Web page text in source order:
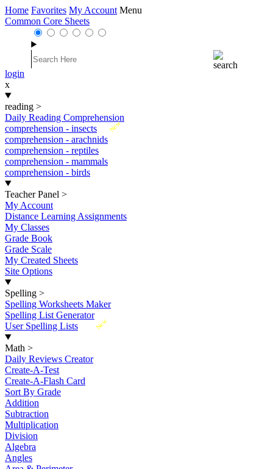
Home Favorites My Account Menu
Common Core Sheets
login
x
reading >
Daily Reading Comprehension
New
comprehension - insects
comprehension - arachnids
comprehension - reptiles
comprehension - mammals
comprehension - birds
Teacher Panel >
My Account
Distance Learning Assignments
My Classes
Grade Book
Grade Scale
My Created Sheets
Site Options
Spelling >
Spelling Worksheets Maker
Spelling List Generator
New
User Spelling Lists
Math >
Daily Reviews Creator
Create-A-Test
Create-A-Flash Card
Sort By Grade
Addition
Subtraction
Multiplication
Division
Algebra
Angles